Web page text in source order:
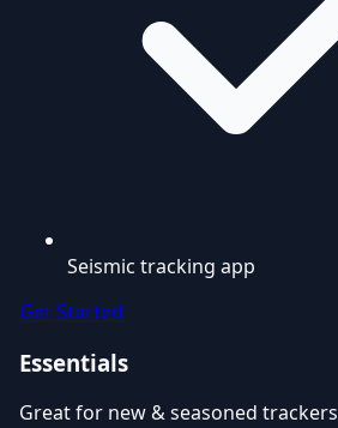
Seismic tracking app
Get Started
Essentials
Great for new & seasoned trackers